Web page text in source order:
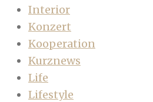
Interior
Konzert
Kooperation
Kurznews
Life
Lifestyle